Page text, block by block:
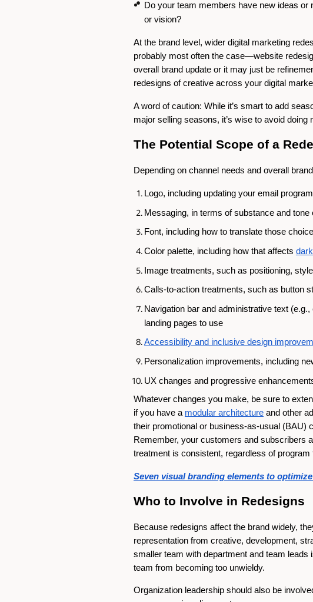
Do your team members have new ideas
or vision?
At the brand level, wider digital marketing
probably most often the case—website
overall brand update or it may just be
redesigns of creative across your digital
A word of caution: While it’s smart to add
major selling seasons, it’s wise to avoid
The Potential Scope of a
Depending on channel needs and overall
Logo, including updating your email
Messaging, in terms of substance and tone
Font, including how to translate those
Color palette, including how that affects
Image treatments, such as positioning,
Calls-to-action treatments, such as button
Navigation bar and administrative text
landing pages to use
Accessibility and inclusive design
Personalization improvements, including
UX changes and progressive
Whatever changes you make, be sure to
if you have a modular architecture and other
their promotional or business-as-usual (BAU)
Remember, your customers and subscribers
treatment is consistent, regardless of program
Seven visual branding elements to
Who to Involve in Redesigns
Because redesigns affect the brand widely,
representation from creative, development,
smaller team with department and team
team from becoming too unwieldy.
Organization leadership should also be